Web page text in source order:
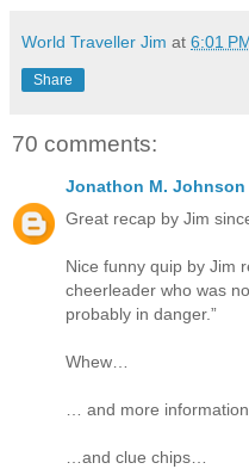
World Traveller Jim at 6:01
Share
70 comments:
Jonathon M. Johnson
Great recap by Jim
Nice funny quip by Jim
cheerleader who was
probably in danger.”
Whew…
… and more
…and clue chips…